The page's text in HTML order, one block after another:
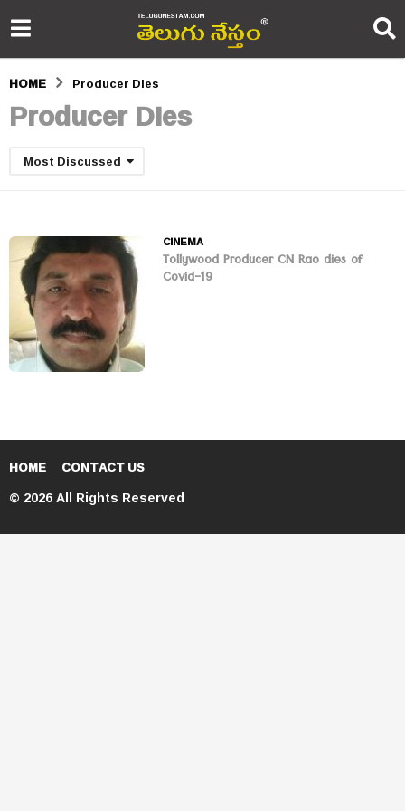
HOME Producer DIes
Producer DIes
Most Discussed
CINEMA
Tollywood Producer CN Rao dies of
Covid-19
HOME CONTACT US
© 2026 All Rights Reserved